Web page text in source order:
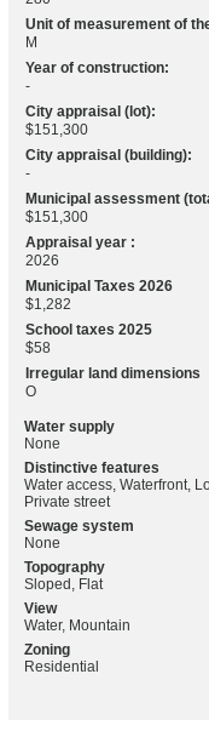
Unit of measurement of
M
Year of construction:
-
City appraisal (lot):
$151,300
City appraisal (building):
-
Municipal assessment
$151,300
Appraisal year :
2026
Municipal Taxes 2026
$1,282
School taxes 2025
$58
Irregular land dimensions
O
Water supply
None
Distinctive features
Water access, Waterfront,
Private street
Sewage system
None
Topography
Sloped, Flat
View
Water, Mountain
Zoning
Residential